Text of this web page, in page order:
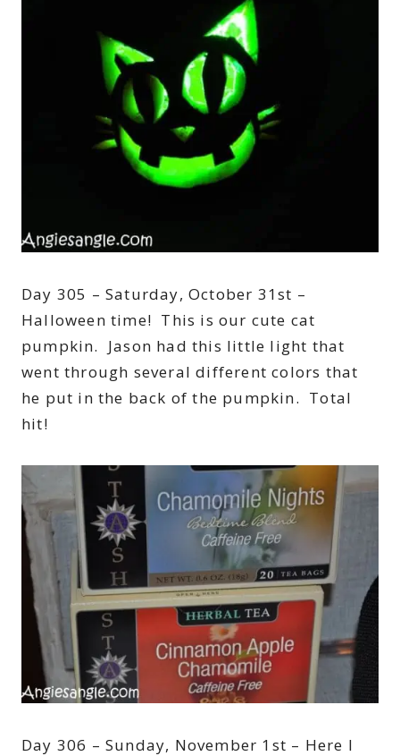
Day 305 – Saturday, October 31st –
Halloween time! This is our cute cat
pumpkin. Jason had this little light that
went through several different colors that
he put in the back of the pumpkin. Total
hit!
Day 306 – Sunday, November 1st – Here I